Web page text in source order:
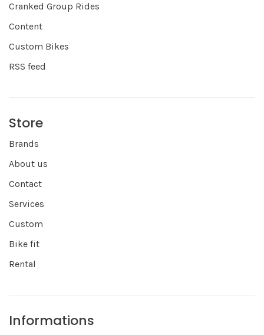
Cranked Group Rides
Content
Custom Bikes
RSS feed
Store
Brands
About us
Contact
Services
Custom
Bike fit
Rental
Informations